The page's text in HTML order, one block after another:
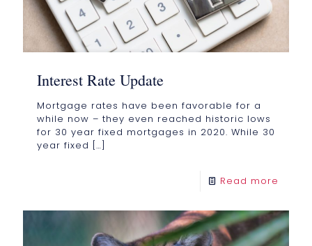
Interest Rate Update
Mortgage rates have been favorable for a
while now – they even reached historic lows
for 30 year fixed mortgages in 2020. While 30
year fixed […]
Read more